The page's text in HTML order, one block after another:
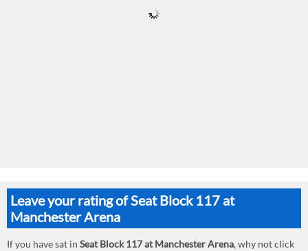
Leave your rating of Seat Block 117 at
Manchester Arena
If you have sat in Seat Block 117 at Manchester Arena, why not click